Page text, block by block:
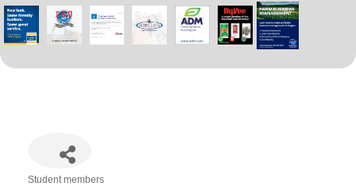
Student members